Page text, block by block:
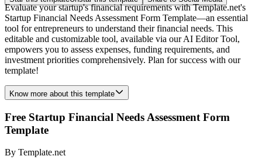
Evaluate your startup's financial requirements with Template.net's
Startup Financial Needs Assessment Form Template—an essential
tool for entrepreneurs to understand their financial needs. This
editable and customizable tool, available via our AI Editor Tool,
empowers you to assess expenses, funding requirements, and
investment priorities comprehensively. Plan for success with our
template!
Know more about this template
Free Startup Financial Needs Assessment Form
Template
By Template.net